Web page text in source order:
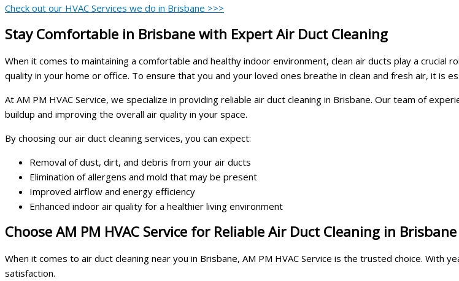
Check out our HVAC Services we do in Brisbane >>>
Stay Comfortable in Brisbane with Expert Air Duct Cleaning
When it comes to maintaining a comfortable and healthy indoor environment, clean air ducts play a
quality in your home or office. To ensure that you and your loved ones breathe in clean and fresh air, it is
At AM PM HVAC Service, we specialize in providing reliable air duct cleaning in Brisbane. Our team of
buildup and improving the overall air quality in your space.
By choosing our air duct cleaning services, you can expect:
Removal of dust, dirt, and debris from your air ducts
Elimination of allergens and mold that may be present
Improved airflow and energy efficiency
Enhanced indoor air quality for a healthier living environment
Choose AM PM HVAC Service for Reliable Air Duct Cleaning in Brisbane
When it comes to air duct cleaning near you in Brisbane, AM PM HVAC Service is the trusted choice.
satisfaction.